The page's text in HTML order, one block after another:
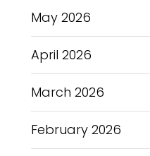
May 2026
April 2026
March 2026
February 2026